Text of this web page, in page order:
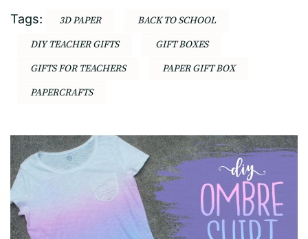
Tags: 3D PAPER
BACK TO SCHOOL
DIY TEACHER GIFTS
GIFT BOXES
GIFTS FOR TEACHERS
PAPER GIFT BOX
PAPERCRAFTS
Post
Navigation